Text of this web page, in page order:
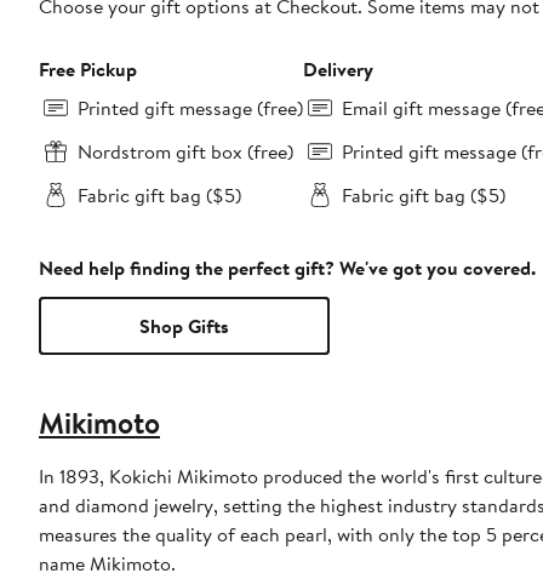
Choose your gift options at Checkout. Some items may
Free Pickup
Printed gift message (free)
Nordstrom gift box (free)
Fabric gift bag ($5)
Delivery
Email gift message
Printed gift message
Fabric gift bag ($5)
Need help finding the perfect gift? We've got you covered.
Shop Gifts
Mikimoto
In 1893, Kokichi Mikimoto produced the world's first
and diamond jewelry, setting the highest industry
measures the quality of each pearl, with only the top 5
name Mikimoto.